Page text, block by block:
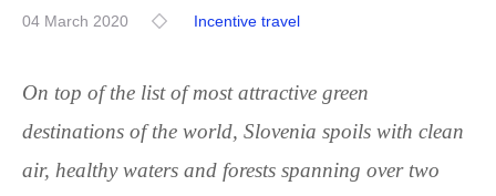
04 March 2020 Incentive travel
On top of the list of most attractive green
destinations of the world, Slovenia spoils with clean
air, healthy waters and forests spanning over two